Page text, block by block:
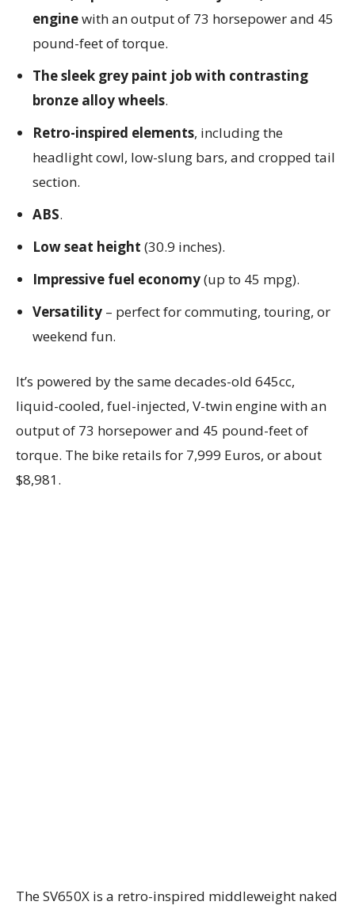
enginewith an output of 73 horsepower and 45
pound-feet of torque.
The sleek grey paint job with contrasting
bronze alloy wheels.
Retro-inspired elements, including the
headlight cowl, low-slung bars, and cropped tail
section.
ABS.
Low seat height (30.9 inches).
Impressive fuel economy(up to 45 mpg).
Versatility – perfect for commuting, touring, or
weekend fun.
It’s powered by the same decades-old 645cc,
liquid-cooled, fuel-injected, V-twin engine with an
output of 73 horsepower and 45 pound-feet of
torque. The bike retails for 7,999 Euros, or about
$8,981.
The SV650X is a retro-inspired middleweight naked